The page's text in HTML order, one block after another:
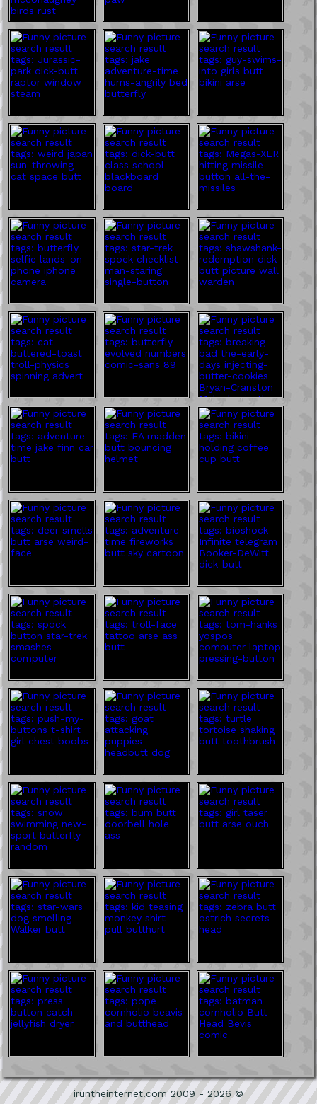
iruntheinternet.com 2009 - 2026 ©